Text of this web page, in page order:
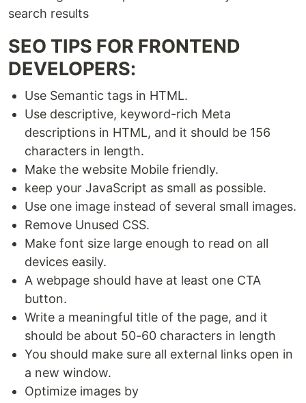
search results
SEO TIPS FOR FRONTEND
DEVELOPERS:
Use Semantic tags in HTML.
Use descriptive, keyword-rich Meta
descriptions in HTML, and it should be 156
characters in length.
Make the website Mobile friendly.
keep your JavaScript as small as possible.
Use one image instead of several small images.
Remove Unused CSS.
Make font size large enough to read on all
devices easily.
A webpage should have at least one CTA
button.
Write a meaningful title of the page, and it
should be about 50-60 characters in length
You should make sure all external links open in
a new window.
Optimize images by